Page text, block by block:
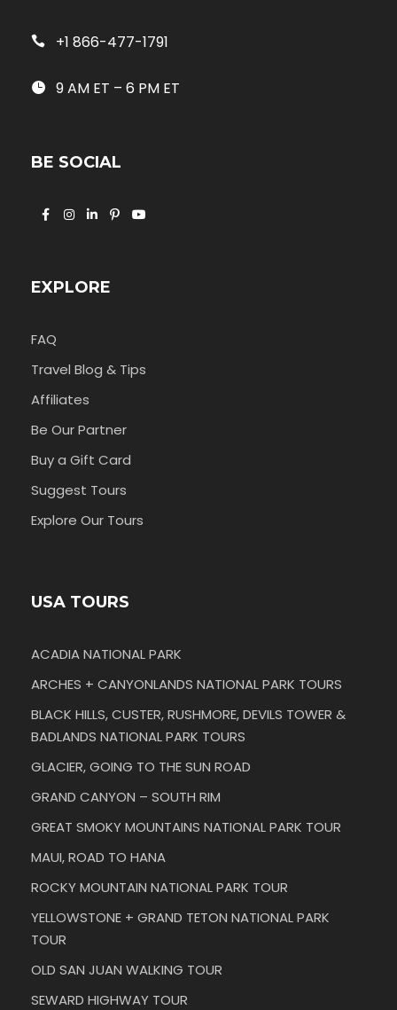
+1 866-477-1791
9 AM ET – 6 PM ET
BE SOCIAL
EXPLORE
FAQ
Travel Blog & Tips
Affiliates
Be Our Partner
Buy a Gift Card
Suggest Tours
Explore Our Tours
USA TOURS
ACADIA NATIONAL PARK
ARCHES + CANYONLANDS NATIONAL PARK TOURS
BLACK HILLS, CUSTER, RUSHMORE, DEVILS TOWER &
BADLANDS NATIONAL PARK TOURS
GLACIER, GOING TO THE SUN ROAD
GRAND CANYON – SOUTH RIM
GREAT SMOKY MOUNTAINS NATIONAL PARK TOUR
MAUI, ROAD TO HANA
ROCKY MOUNTAIN NATIONAL PARK TOUR
YELLOWSTONE + GRAND TETON NATIONAL PARK
TOUR
OLD SAN JUAN WALKING TOUR
SEWARD HIGHWAY TOUR